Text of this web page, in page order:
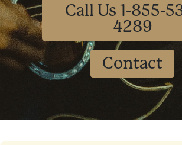
Call Us 1-855-
4289
Contact